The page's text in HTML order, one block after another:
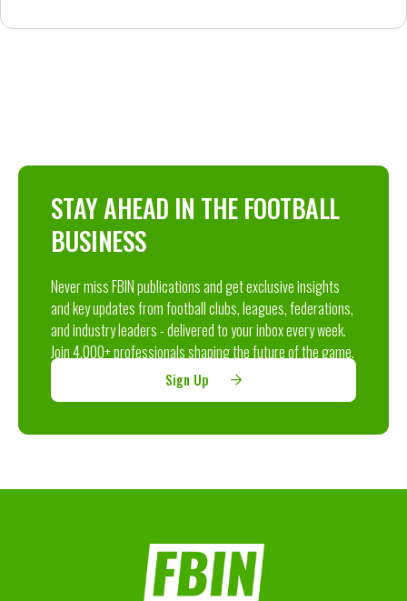
STAY AHEAD IN THE FOOTBALL
BUSINESS
Never miss FBIN publications and get exclusive insights
and key updates from football clubs, leagues, federations,
and industry leaders - delivered to your inbox every week.
Join 4,000+ professionals shaping the future of the game.
Sign Up